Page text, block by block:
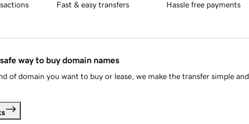
Fast & easy transfers Hassle free payments
way to buy domain names
of domain you want to buy or lease, we make the transfer simple and